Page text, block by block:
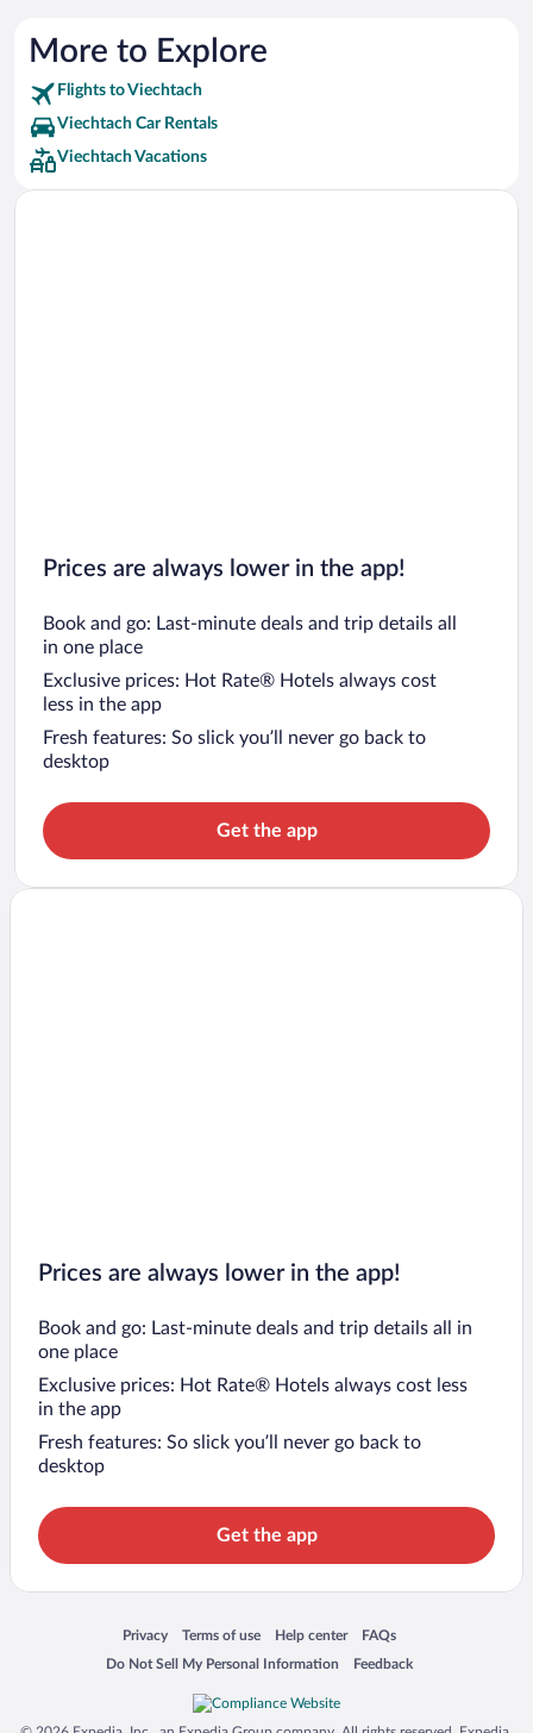
More to Explore
Flights to Viechtach
Viechtach Car Rentals
Viechtach Vacations
Prices are always lower in the app!
Book and go: Last-minute deals and trip details all
in one place
Exclusive prices: Hot Rate® Hotels always cost
less in the app
Fresh features: So slick you’ll never go back to
desktop
Get the app
Prices are always lower in the app!
Book and go: Last-minute deals and trip details all in
one place
Exclusive prices: Hot Rate® Hotels always cost less
in the app
Fresh features: So slick you’ll never go back to
desktop
Get the app
Privacy
Opens in a new window
Terms of use
Opens in a new window
Help center
Opens in a new window
FAQs
Opens in a new window
Do Not Sell My Personal Information
Opens in a new window Feedback
Opens in a new window